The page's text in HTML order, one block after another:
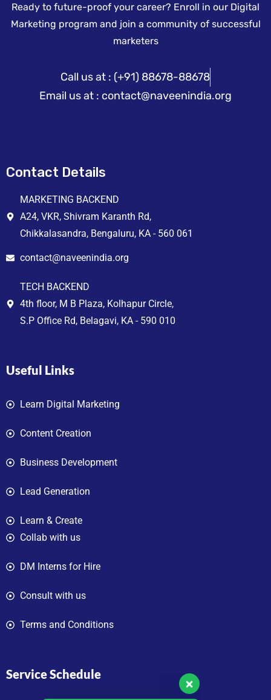
Ready to future-proof your career? Enroll in our Digital
Marketing program and join a community of successful
marketers
Call us at : (+91) 88678-88678
Email us at : contact@naveenindia.org
Contact Details
MARKETING BACKEND
A24, VKR, Shivram Karanth Rd,
Chikkalasandra, Bengaluru, KA - 560 061
contact@naveenindia.org
TECH BACKEND
4th floor, M B Plaza, Kolhapur Circle,
S.P Office Rd, Belagavi, KA - 590 010
Useful Links
Learn Digital Marketing
Content Creation
Business Development
Lead Generation
Learn & Create
Collab with us
DM Interns for Hire
Consult with us
Terms and Conditions
Service Schedule